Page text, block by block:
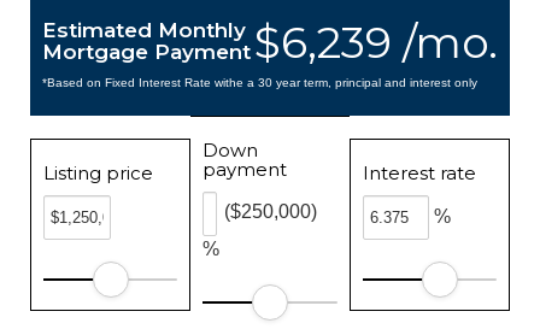
$6,239 /mo.
Estimated Monthly
Mortgage Payment
*Based on Fixed Interest Rate withe a 30 year term, principal and interest only
Listing price
Down
payment
%
($250,000)
Interest rate
%